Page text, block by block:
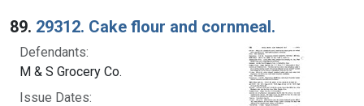
89. 29312. Cake flour and cornmeal.
Defendants:
M & S Grocery Co.
Issue Dates: